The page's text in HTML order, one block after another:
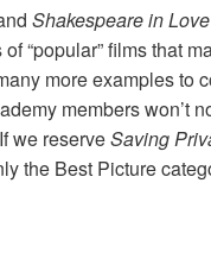
Shakespeare in Love
“popular” films that
more examples to
members won’t
we reserveSaving
the Best Picture